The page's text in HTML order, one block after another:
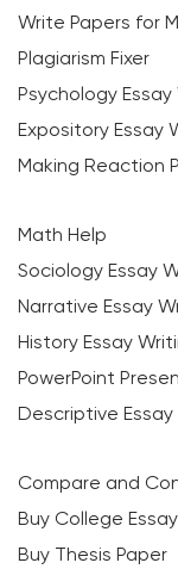
Write Papers for
Plagiarism Fixer
Psychology
Expository Essay
Making Reaction
Math Help
Sociology Essay
Narrative Essay
History Essay
PowerPoint
Descriptive
Compare and
Buy College
Buy Thesis Paper